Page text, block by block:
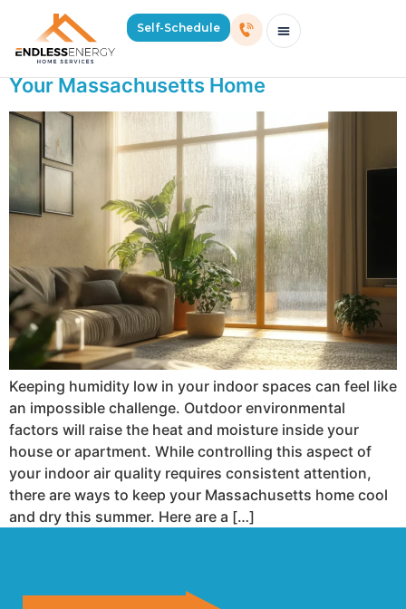
Self-Schedule
Day:July 23, 2025
Tools and Tips for Humidity Control in
Your Massachusetts Home
Keeping humidity low in your indoor spaces can feel like
an impossible challenge. Outdoor environmental
factors will raise the heat and moisture inside your
house or apartment. While controlling this aspect of
your indoor air quality requires consistent attention,
there are ways to keep your Massachusetts home cool
and dry this summer. Here are a […]